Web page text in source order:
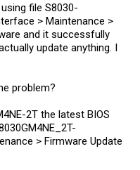
file S8030-
> Maintenance >
and it successfully
update anything. I
problem?
2T the latest BIOS
> Firmware Update